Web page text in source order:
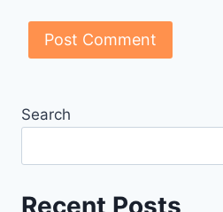
Search
Recent Posts